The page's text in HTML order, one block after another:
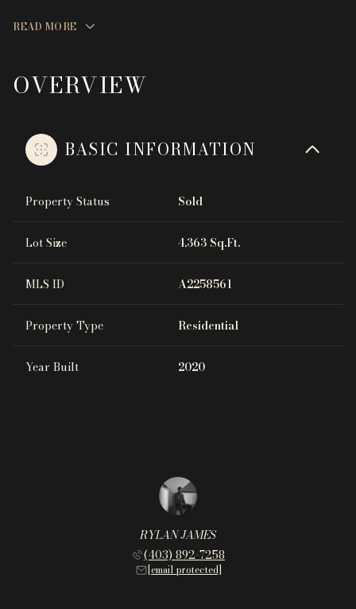
READ MORE
OVERVIEW
BASIC INFORMATION
Property Status Sold
Lot Size 4,363 Sq.Ft.
MLS ID A2258561
Property Type Residential
Year Built 2020
RYLAN JAMES
(403) 892-7258
[email protected]